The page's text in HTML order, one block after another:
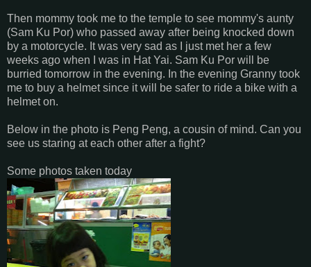
Then mommy took me to the temple to see mommy's aunty
(Sam Ku Por) who passed away after being knocked down
by a motorcycle. It was very sad as I just met her a few
weeks ago when I was in Hat Yai. Sam Ku Por will be
burried tomorrow in the evening. In the evening Granny took
me to buy a helmet since it will be safer to ride a bike with a
helmet on.
Below in the photo is Peng Peng, a cousin of mind. Can you
see us staring at each other after a fight?
Some photos taken today